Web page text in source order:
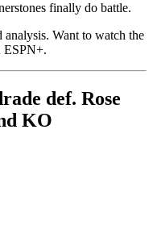
finally do battle.
analysis. Want to watch the
ESPN+.
def. Rose
KO